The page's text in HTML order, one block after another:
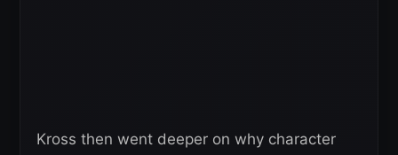
Kross then went deeper on why character